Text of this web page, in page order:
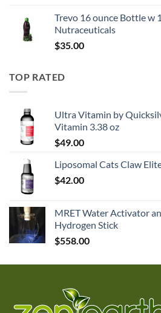
Trevo 16 ounce Bottle w
Nutraceuticals
$35.00
TOP RATED
Ultra Vitamin by
Vitamin 3.38 oz
$49.00
Liposomal Cats Claw
$42.00
MRET Water Activator
Hydrogen Stick
$558.00